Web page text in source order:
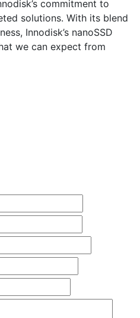
commitment to
solutions. With its blend
Innodisk’s nanoSSD
we can expect from